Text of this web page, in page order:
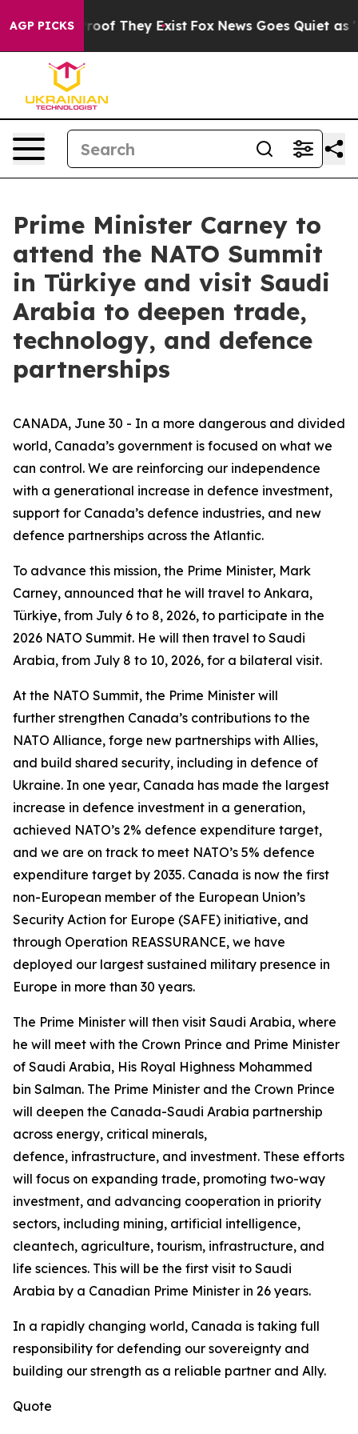
AGP PICKS
no Proof They Exist Fox News Goes Quiet as
Prime Minister Carney to
attend the NATO Summit
in Türkiye and visit Saudi
Arabia to deepen trade,
technology, and defence
partnerships
CANADA, June 30 - In a more dangerous and divided
world, Canada’s government is focused on what we
can control. We are reinforcing our independence
with a generational increase in defence investment,
support for Canada’s defence industries, and new
defence partnerships across the Atlantic.
To advance this mission, the Prime Minister, Mark
Carney, announced that he will travel to Ankara,
Türkiye, from July 6 to 8, 2026, to participate in the
2026 NATO Summit. He will then travel to Saudi
Arabia, from July 8 to 10, 2026, for a bilateral visit.
At the NATO Summit, the Prime Minister will
further strengthen Canada’s contributions to the
NATO Alliance, forge new partnerships with Allies,
and build shared security, including in defence of
Ukraine. In one year, Canada has made the largest
increase in defence investment in a generation,
achieved NATO’s 2% defence expenditure target,
and we are on track to meet NATO’s 5% defence
expenditure target by 2035. Canada is now the first
non-European member of the European Union’s
Security Action for Europe (SAFE) initiative, and
through Operation REASSURANCE, we have
deployed our largest sustained military presence in
Europe in more than 30 years.
The Prime Minister will then visit Saudi Arabia, where
he will meet with the Crown Prince and Prime Minister
of Saudi Arabia, His Royal Highness Mohammed
bin Salman. The Prime Minister and the Crown Prince
will deepen the Canada-Saudi Arabia partnership
across energy, critical minerals,
defence, infrastructure, and investment. These efforts
will focus on expanding trade, promoting two-way
investment, and advancing cooperation in priority
sectors, including mining, artificial intelligence,
cleantech, agriculture, tourism, infrastructure, and
life sciences. This will be the first visit to Saudi
Arabia by a Canadian Prime Minister in 26 years.
In a rapidly changing world, Canada is taking full
responsibility for defending our sovereignty and
building our strength as a reliable partner and Ally.
Quote